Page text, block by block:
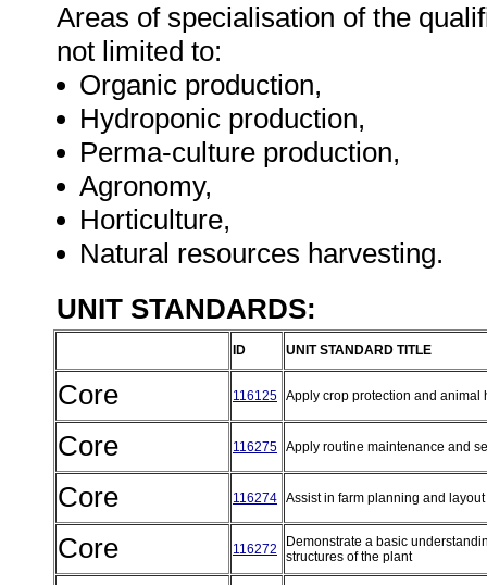
Areas of specialisation of the
not limited to:
Organic production,
Hydroponic production,
Perma-culture production,
Agronomy,
Horticulture,
Natural resources harvesting.
UNIT STANDARDS:
ID UNIT STANDARD TITLE
Core 116125 Apply crop protection and
Core 116275 Apply routine maintenance and
Core 116274 Assist in farm planning and
Core 116272
Demonstrate a basic
structures of the plant